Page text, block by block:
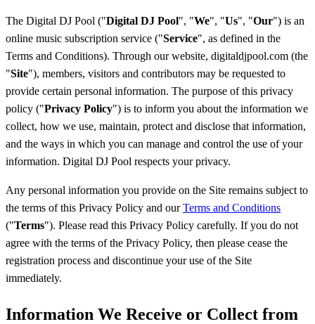
The Digital DJ Pool ("Digital DJ Pool", "We", "Us", "Our") is an
online music subscription service ("Service", as defined in the
Terms and Conditions). Through our website, digitaldjpool.com (the
"Site"), members, visitors and contributors may be requested to
provide certain personal information. The purpose of this privacy
policy ("Privacy Policy") is to inform you about the information we
collect, how we use, maintain, protect and disclose that information,
and the ways in which you can manage and control the use of your
information. Digital DJ Pool respects your privacy.
Any personal information you provide on the Site remains subject to
the terms of this Privacy Policy and ourTerms and Conditions
("Terms"). Please read this Privacy Policy carefully. If you do not
agree with the terms of the Privacy Policy, then please cease the
registration process and discontinue your use of the Site
immediately.
Information We Receive or Collect from